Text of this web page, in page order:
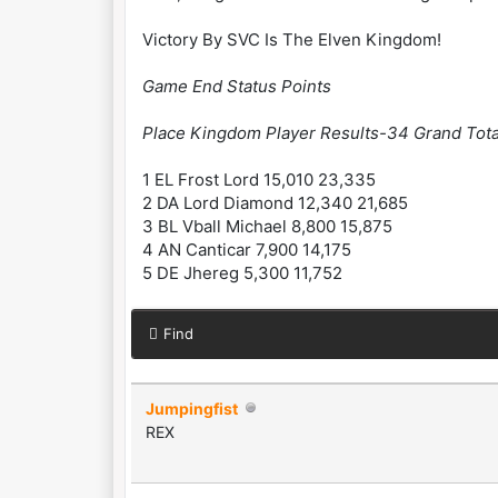
Victory By SVC Is The Elven Kingdom!
Game End Status Points
Place Kingdom Player Results-34 Grand
1 EL Frost Lord 15,010 23,335
2 DA Lord Diamond 12,340 21,685
3 BL Vball Michael 8,800 15,875
4 AN Canticar 7,900 14,175
5 DE Jhereg 5,300 11,752
Find
Jumpingfist
REX